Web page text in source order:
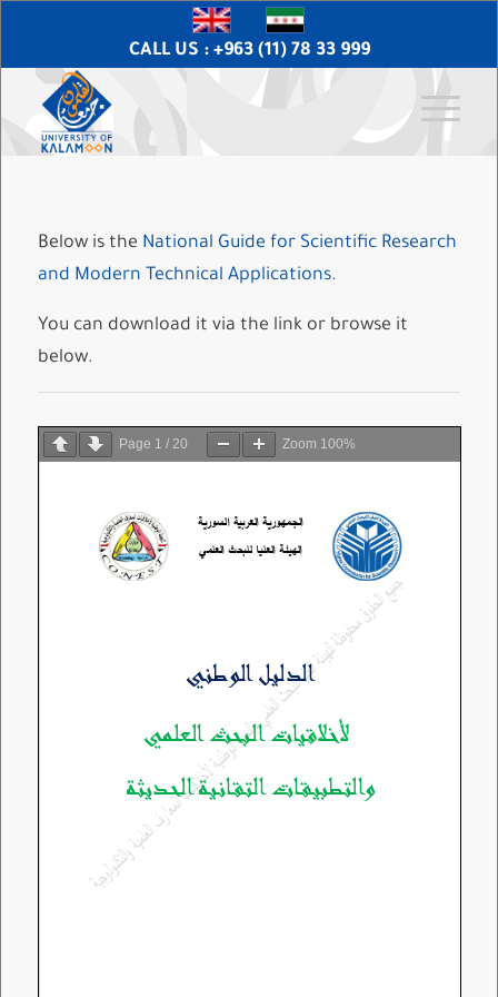
CALL US : +963 (11) 78 33 999
Below is the National Guide for Scientific Research
and Modern Technical Applications.
You can download it via the link or browse it
below.
Page 1 /20 Zoom 100%